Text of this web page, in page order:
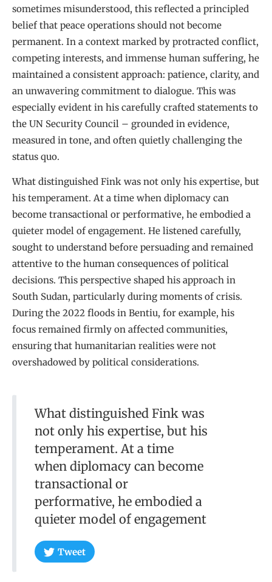
sometimes misunderstood, this reflected a principled
belief that peace operations should not become
permanent. In a context marked by protracted conflict,
competing interests, and immense human suffering, he
maintained a consistent approach: patience, clarity, and
an unwavering commitment to dialogue. This was
especially evident in his carefully crafted statements to
the UN Security Council – grounded in evidence,
measured in tone, and often quietly challenging the
status quo.
What distinguished Fink was not only his expertise, but
his temperament. At a time when diplomacy can
become transactional or performative, he embodied a
quieter model of engagement. He listened carefully,
sought to understand before persuading and remained
attentive to the human consequences of political
decisions. This perspective shaped his approach in
South Sudan, particularly during moments of crisis.
During the 2022 floods in Bentiu, for example, his
focus remained firmly on affected communities,
ensuring that humanitarian realities were not
overshadowed by political considerations.
What distinguished Fink was
not only his expertise, but his
temperament. At a time
when diplomacy can become
transactional or
performative, he embodied a
quieter model of engagement
Tweet